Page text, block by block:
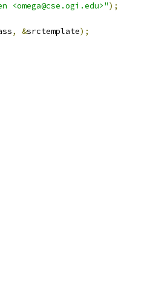
<omega@cse.ogi.edu>");
, &srctemplate);